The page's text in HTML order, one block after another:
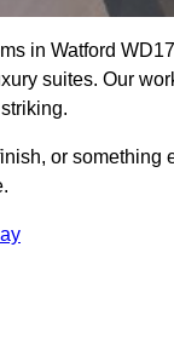
in Watford
suites. Our
or something